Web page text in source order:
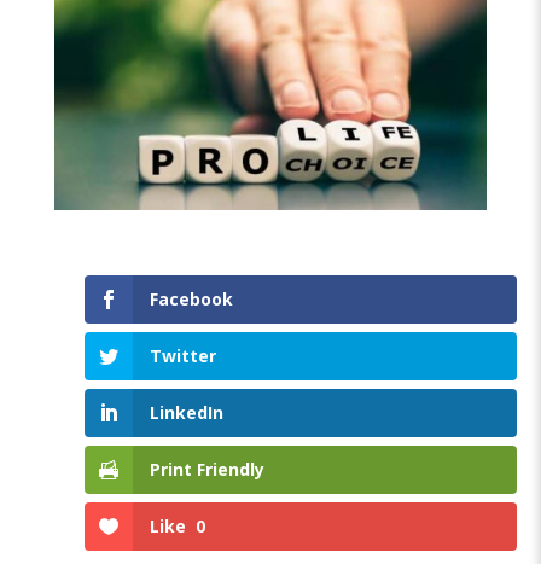
Facebook
Twitter
LinkedIn
Print Friendly
Like 0